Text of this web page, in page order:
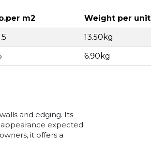
m2 Weight per unit
13.50kg
6.90kg
and edging. Its
expected
it offers a